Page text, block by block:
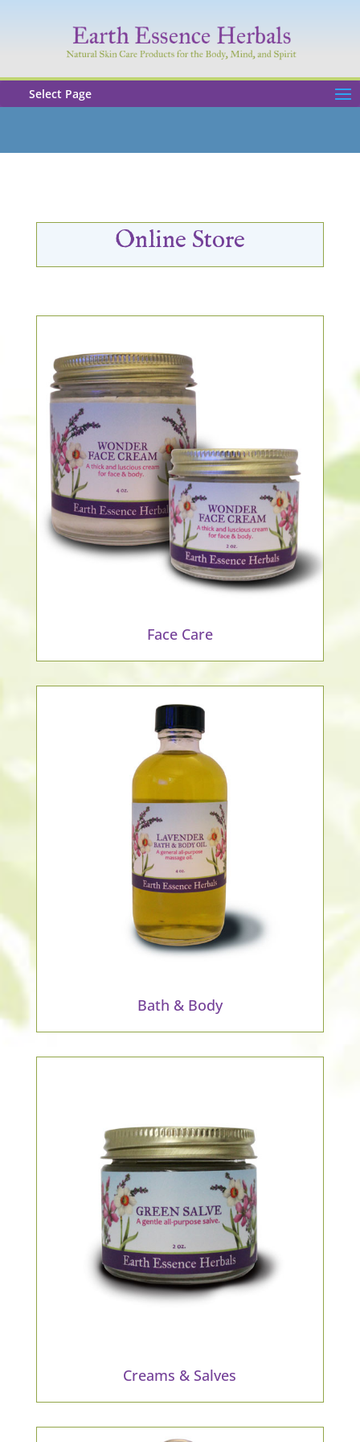
Select Page
Online Store
Face Care
Bath & Body
Creams & Salves